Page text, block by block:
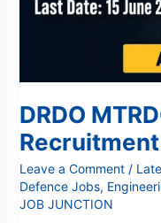
DRDO
Leave a Comment /
Defence Jobs,
JOB JUNCTION
Apply